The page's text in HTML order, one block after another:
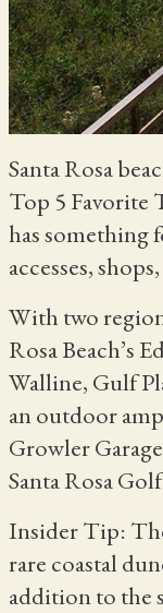
Santa Rosa
Top 5 Favorite
has something
accesses,
With two
Rosa Beach’s
Walline, Gulf
an outdoor
Growler
Santa Rosa
Insider Tip:
rare coastal
addition to the